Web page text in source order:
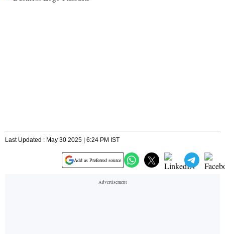
Last Updated : May 30 2025 | 6:24 PM IST
Add as Preferred source